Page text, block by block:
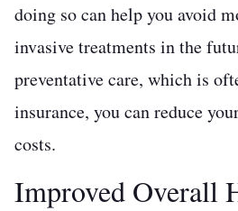
doing so can help you avoid
invasive treatments in the
preventative care, which is
insurance, you can reduce
costs.
Improved Overall